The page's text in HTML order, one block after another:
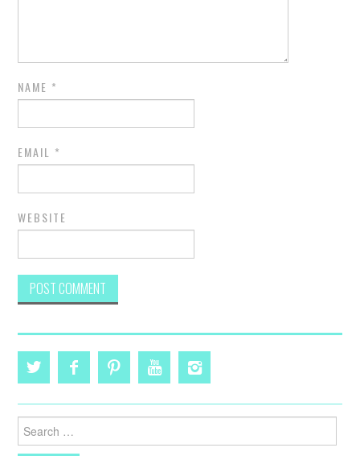
NAME *
EMAIL *
WEBSITE
Search
for: